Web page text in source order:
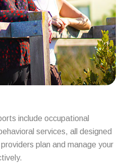
include occupational
services, all designed
plan and manage your